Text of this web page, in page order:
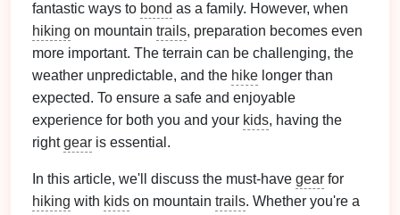
fantastic ways to bond as a family. However, when
hiking on mountain trails, preparation becomes even
more important. The terrain can be challenging, the
weather unpredictable, and the hike longer than
expected. To ensure a safe and enjoyable
experience for both you and your kids, having the
rightgear is essential.
In this article, we'll discuss the must‑have gear for
hiking with kids on mountain trails. Whether you're a